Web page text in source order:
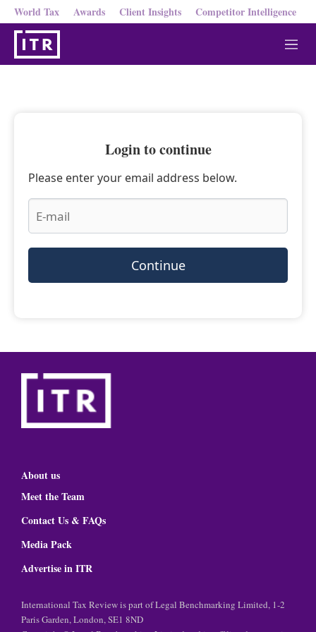
World Tax Awards Client Insights Competitor Intelligence
M
e
Login to continue
Please enter your email address below.
Continue
About us
Meet the Team
Contact Us & FAQs
Media Pack
Advertise in ITR
International Tax Review is part of Legal Benchmarking Limited, 1-2
Paris Garden, London, SE1 8ND